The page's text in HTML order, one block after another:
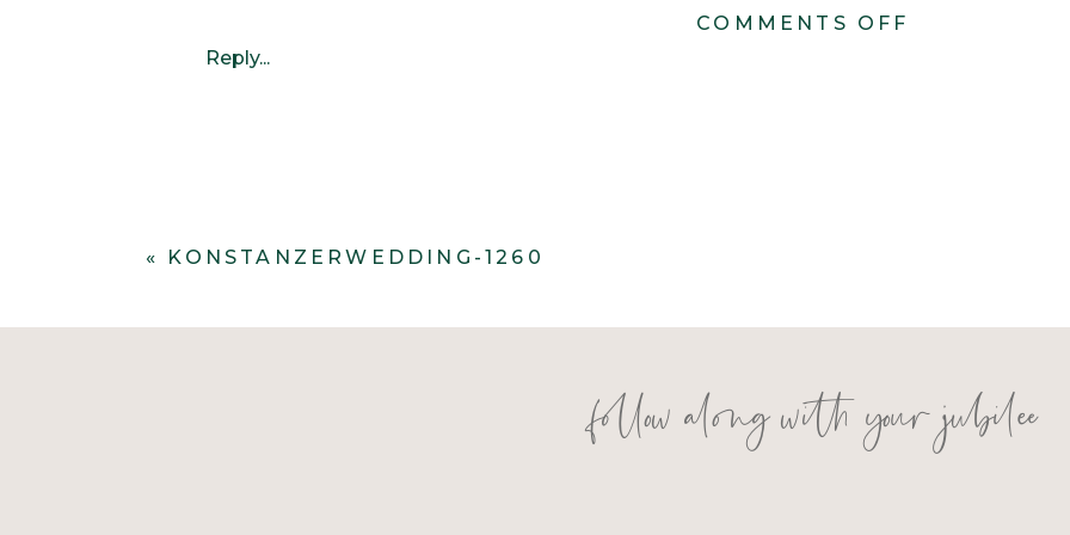
Reply...
COMMENTS OFF
« KONSTANZERWEDDING-1260
follow along with your jubilee